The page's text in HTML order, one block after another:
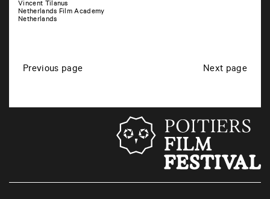
Vincent Tilanus
Netherlands Film Academy
Netherlands
P
Previous page Next page